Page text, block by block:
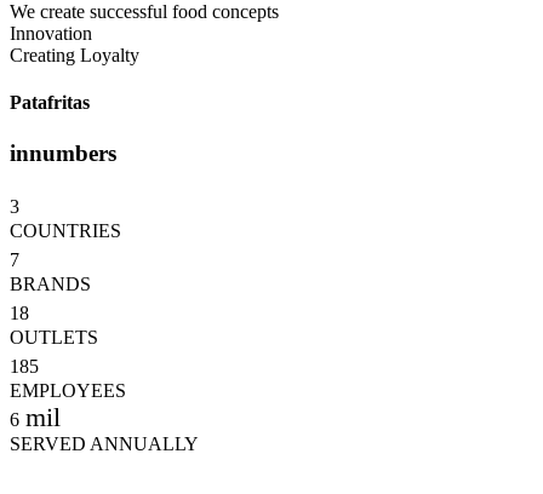
We create successful food concepts
Innovation
Creating Loyalty
Patafritas
innumbers
3
COUNTRIES
7
BRANDS
18
OUTLETS
185
EMPLOYEES
6 mil
SERVED ANNUALLY